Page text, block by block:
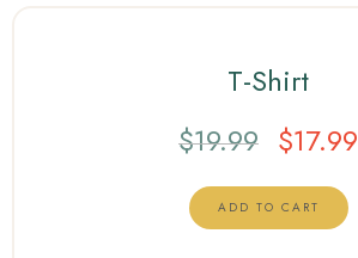
T-Shirt
$19.99 $17.99
ADD TO CART